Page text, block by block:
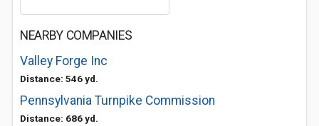
NEARBY COMPANIES
Valley Forge Inc
Distance: 546 yd.
Pennsylvania Turnpike Commission
Distance: 686 yd.